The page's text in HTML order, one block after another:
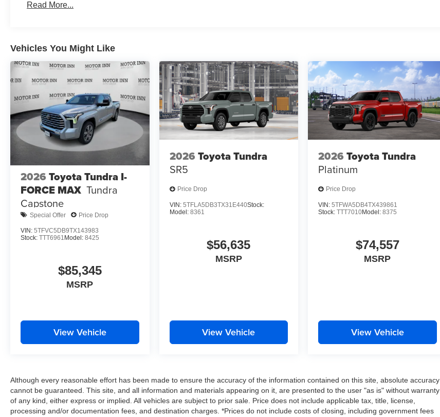
Read More...
Vehicles You Might Like
2026 Toyota Tundra I-
FORCE MAX Tundra
Capstone
Special Offer Price Drop
VIN: 5TFVC5DB9TX143983
Stock: TTT6961 Model: 8425
$85,345
MSRP
View Vehicle
2026 Toyota Tundra
SR5
Price Drop
VIN: 5TFLA5DB3TX31E440Stock:
Model: 8361
$56,635
MSRP
View Vehicle
2026 Toyota Tundra
Platinum
Price Drop
VIN:5TFWA5DB4TX439861
Stock:TTT7010Model:8375
$74,557
MSRP
View Vehicle
Although every reasonable effort has been made to ensure the accuracy of the information contained on this site, absolute accuracy
cannot be guaranteed. This site, and all information and materials appearing on it, are presented to the user "as is" without warranty
of any kind, either express or implied. All vehicles are subject to prior sale. Price does not include applicable tax, title, license,
processing and/or documentation fees, and destination charges. *Prices do not include costs of closing, including government fees